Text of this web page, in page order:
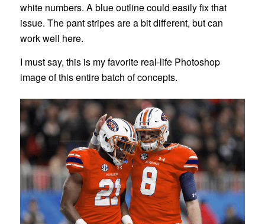
white numbers. A blue outline could easily fix that
issue. The pant stripes are a bit different, but can
work well here.
I must say, this is my favorite real-life Photoshop
image of this entire batch of concepts.